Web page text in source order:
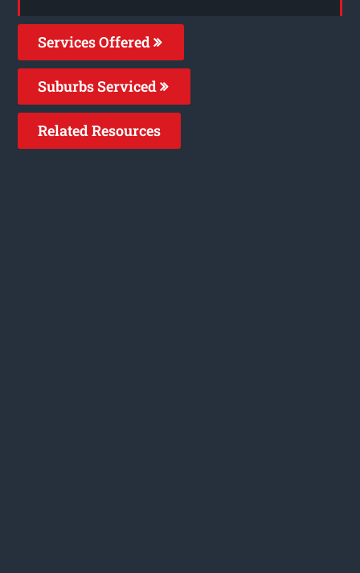
Services Offered
Suburbs Serviced
Related Resources